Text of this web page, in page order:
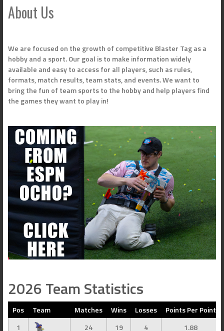
About Us
We are focused on the growth of competitive Blaster Tag as a
hobby and a sport. Our goal is to make information widely
available and easy to access for all players, such as rules,
formats, match results, team stats, and events. We want to
bring the fun of team sports to the hobby and help players find
the games they want to play in!
2026 Team Statistics
Pos Team Matches Wins Losses
Points Per Point
1
24 19 4 1.88